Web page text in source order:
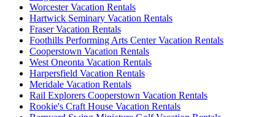
Worcester Vacation Rentals
Hartwick Seminary Vacation Rentals
Fraser Vacation Rentals
Foothills Performing Arts Center Vacation Rentals
Cooperstown Vacation Rentals
West Oneonta Vacation Rentals
Harpersfield Vacation Rentals
Meridale Vacation Rentals
Rail Explorers Cooperstown Vacation Rentals
Rookie's Craft House Vacation Rentals